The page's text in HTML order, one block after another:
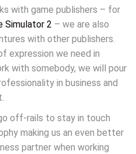
with game publishers – for
Simulator 2 – we are also
with other publishers.
expression we need in
with somebody, we will pour
in business and
off-rails to stay in touch
making us an even better
partner when working